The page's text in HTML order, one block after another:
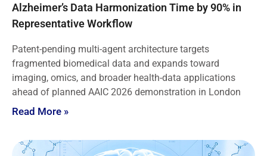
Alzheimer’s Data Harmonization Time by 90% in
Representative Workflow
Patent-pending multi-agent architecture targets
fragmented biomedical data and expands toward
imaging, omics, and broader health-data applications
ahead of planned AAIC 2026 demonstration in London
Read More »